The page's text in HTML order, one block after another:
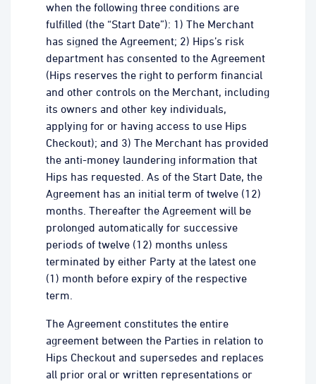
when the following three conditions are
fulfilled (the “Start Date”): 1) The Merchant
has signed the Agreement; 2) Hips’s risk
department has consented to the Agreement
(Hips reserves the right to perform financial
and other controls on the Merchant, including
its owners and other key individuals,
applying for or having access to use Hips
Checkout); and 3) The Merchant has provided
the anti-money laundering information that
Hips has requested. As of the Start Date, the
Agreement has an initial term of twelve (12)
months. Thereafter the Agreement will be
prolonged automatically for successive
periods of twelve (12) months unless
terminated by either Party at the latest one
(1) month before expiry of the respective
term.
The Agreement constitutes the entire
agreement between the Parties in relation to
Hips Checkout and supersedes and replaces
all prior oral or written representations or